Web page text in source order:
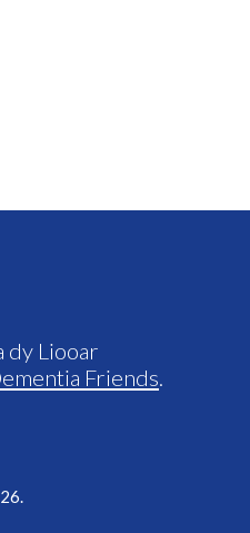
dy Liooar
Friends.